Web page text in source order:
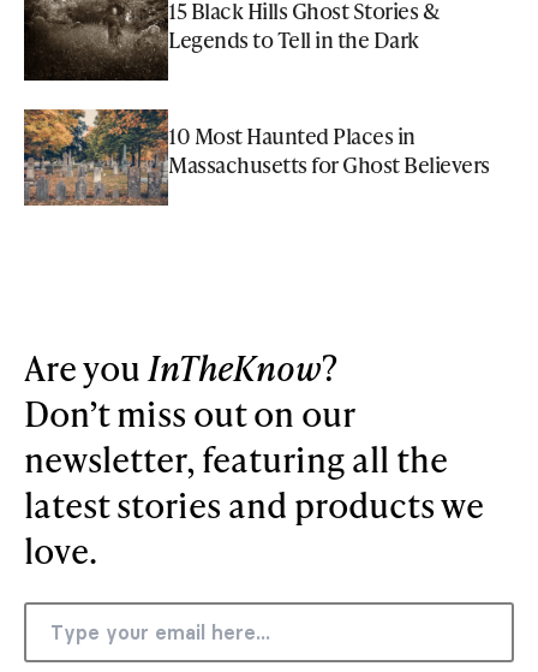
15 Black Hills Ghost Stories &
Legends to Tell in the Dark
10 Most Haunted Places in
Massachusetts for Ghost Believers
Are youInTheKnow?
Don’t miss out on our
newsletter, featuring all the
latest stories and products we
love.